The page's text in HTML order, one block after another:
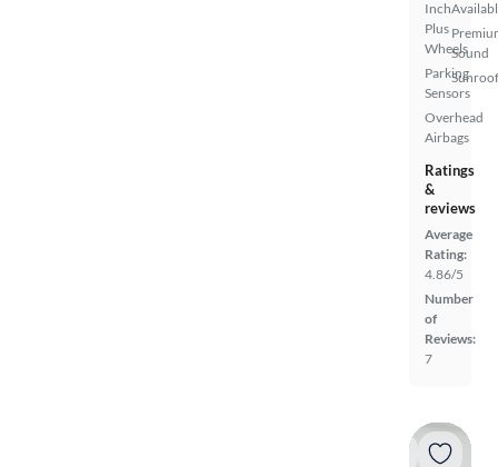
Inch
Plus
Wheels
Parking
Sensors
Overhead
Airbags
Sound
Ratings
&
reviews
Average
Rating:
4.86/5
Number
of
Reviews:
7